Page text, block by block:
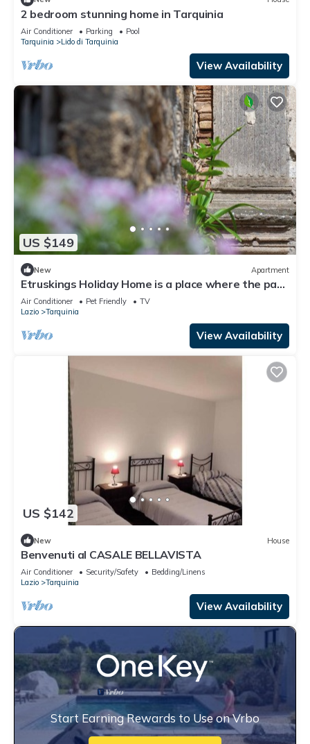
2 bedroom stunning home in Tarquinia
Air Conditioner Parking
Pool
Tarquinia
Lido di Tarquinia
View Availability
US $149
New Apartment
Etruskings Holiday Home is a place where the past
meets the present.
Air Conditioner Pet Friendly
TV
Lazio
Tarquinia
View Availability
US $142
New House
Benvenuti al CASALE BELLAVISTA
Air Conditioner Security/Safety
Bedding/Linens
Lazio
Tarquinia
View Availability
Start Earning Rewards to Use on Vrbo